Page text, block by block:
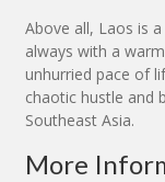
Above all, Laos is
always with a
unhurried pace of
chaotic hustle and
Southeast Asia.
More